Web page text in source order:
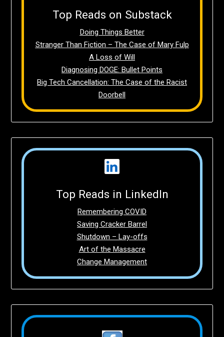
Top Reads on Substack
Doing Things Better
Stranger Than Fiction – The Case of Mary Fulp
A Loss of Will
Diagnosing DOGE: Bullet Points
Big Tech Cancellation: The Case of the Racist
Doorbell
Top Reads in LinkedIn
Remembering COVID
Saving Cracker Barrel
Shutdown – Lay-offs
Art of the Massacre
Change Management